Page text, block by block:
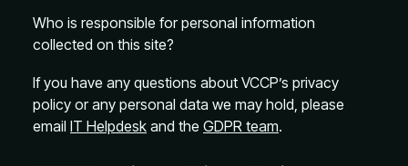
Who is responsible for personal information
collected on this site?
If you have any questions about VCCP’s privacy
policy or any personal data we may hold, please
email IT Helpdesk and the GDPR team.